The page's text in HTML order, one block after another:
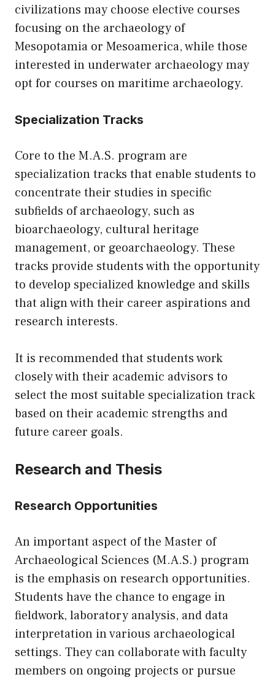
civilizations may choose elective courses
focusing on the archaeology of
Mesopotamia or Mesoamerica, while those
interested in underwater archaeology may
opt for courses on maritime archaeology.
Specialization Tracks
Core to the M.A.S. program are
specialization tracks that enable students to
concentrate their studies in specific
subfields of archaeology, such as
bioarchaeology, cultural heritage
management, or geoarchaeology. These
tracks provide students with the opportunity
to develop specialized knowledge and skills
that align with their career aspirations and
research interests.
It is recommended that students work
closely with their academic advisors to
select the most suitable specialization track
based on their academic strengths and
future career goals.
Research and Thesis
Research Opportunities
An important aspect of the Master of
Archaeological Sciences (M.A.S.) program
is the emphasis on research opportunities.
Students have the chance to engage in
fieldwork, laboratory analysis, and data
interpretation in various archaeological
settings. They can collaborate with faculty
members on ongoing projects or pursue